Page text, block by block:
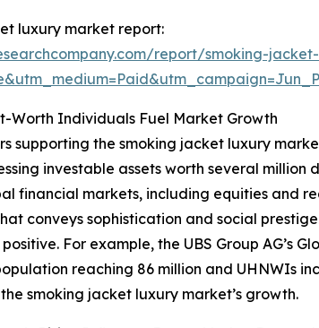
luxury market report:
report/smoking-
Worth Individuals Fuel Market Growth
supporting the smoking jacket luxury
investable assets worth several
financial markets, including equities and
conveys sophistication and social
For example, the UBS Group AG’s
reaching 86 million and UHNWIs
smoking jacket luxury market’s growth.